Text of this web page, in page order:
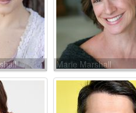
Marie Marshall